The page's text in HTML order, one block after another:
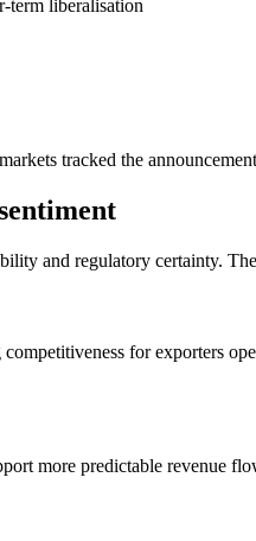
term liberalisation
tracked the
and regulatory certainty.
for exporters
more predictable revenue